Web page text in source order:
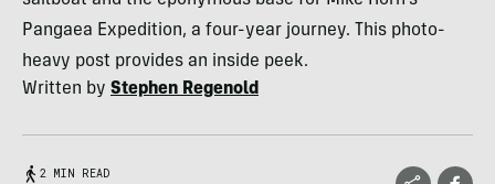
Pangaea Expedition, a four-year journey. This photo-
heavy post provides an inside peek.
Written by Stephen Regenold
2 MIN READ